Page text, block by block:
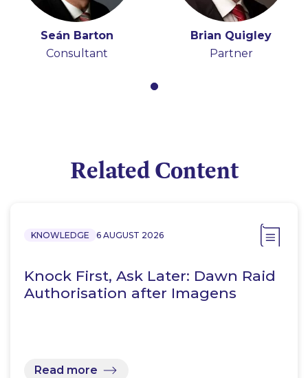
Seán Barton
Consultant
Brian Quigley
Partner
Related Content
KNOWLEDGE 6 AUGUST 2026
Knock First, Ask Later: Dawn Raid
Authorisation after Imagens
Read more